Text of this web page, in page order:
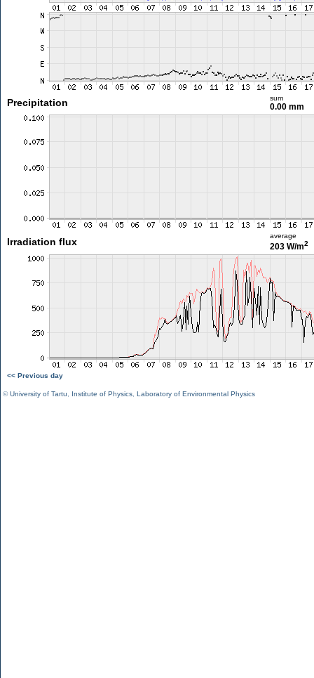
Precipitation sum
0.00 mm
Irradiation flux
average
203 W/m2
<< Previous day
©University of Tartu Institute of Physics Laboratory of Environmental Physics